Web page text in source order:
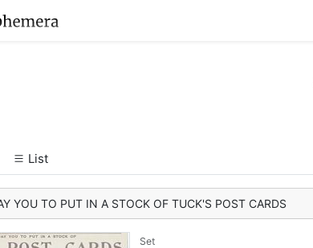
List
YOU TO PUT IN A STOCK OF TUCK'S POST CARDS
Set